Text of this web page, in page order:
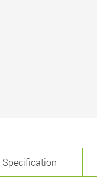
Specification